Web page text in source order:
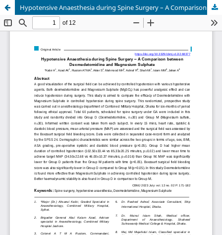
Hypotensive Anaesthesia during Spine Surgery – A Comparison between Dexmedetomidine and Magnesium Sulphate